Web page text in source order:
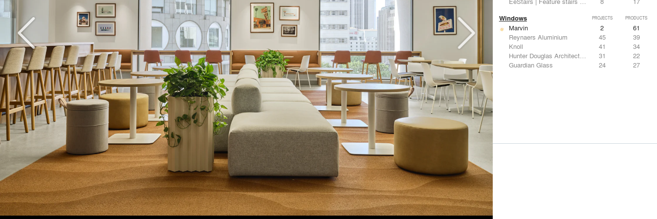
Windows PROJECTS PRODUCTS
Marvin 2
61
Reynaers Aluminium
45
39
Knoll
41
34
Hunter Douglas Architectural
31
22
Guardian Glass
24 27